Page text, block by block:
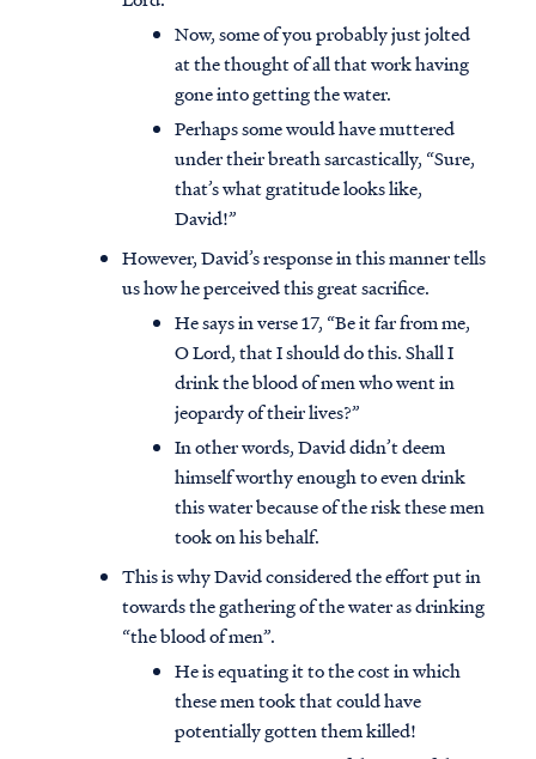
Access all of our teaching materials
through our smartphone apps
conveniently and quickly.
Now, some of you probably just jolted
at the thought of all that work having
gone into getting the water.
Perhaps some would have muttered
under their breath sarcastically, “Sure,
that’s what gratitude looks like,
David!”
However, David’s response in this manner tells
us how he perceived this great sacrifice.
He says in verse 17, “Be it far from me,
O Lord, that I should do this. Shall I
drink the blood of men who went in
jeopardy of their lives?”
In other words, David didn’t deem
himself worthy enough to even drink
this water because of the risk these men
took on his behalf.
This is why David considered the effort put in
towards the gathering of the water as drinking
“the blood of men”.
He is equating it to the cost in which
these men took that could have
potentially gotten them killed!